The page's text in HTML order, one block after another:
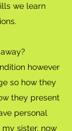
we learn
however
so how they
they present
personal
sister, now